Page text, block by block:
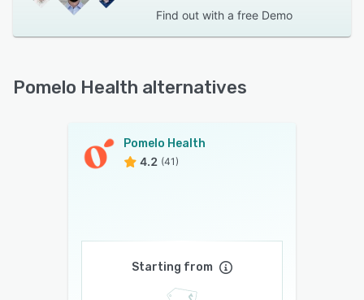
Find out with a free Demo
Pomelo Health alternatives
Pomelo Health
4.2 (41)
Starting from